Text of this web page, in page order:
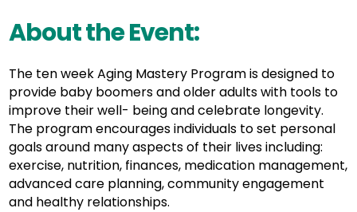
About the Event:
The ten week Aging Mastery Program is designed to
provide baby boomers and older adults with tools to
improve their well- being and celebrate longevity.
The program encourages individuals to set personal
goals around many aspects of their lives including:
exercise, nutrition, finances, medication management,
advanced care planning, community engagement
and healthy relationships.